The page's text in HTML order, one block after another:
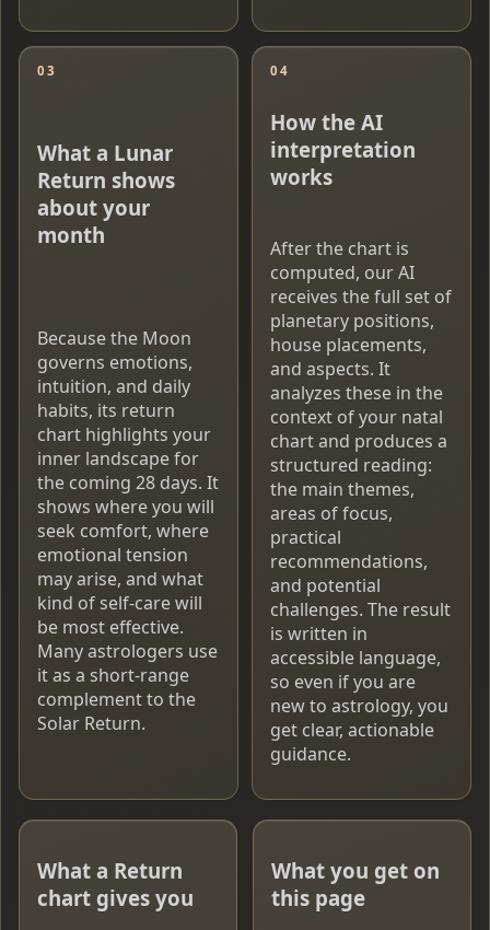
03
What a Lunar
Return shows
about your
month
Because the Moon
governs emotions,
intuition, and daily
habits, its return
chart highlights your
inner landscape for
the coming 28 days. It
shows where you will
seek comfort, where
emotional tension
may arise, and what
kind of self-care will
be most effective.
Many astrologers use
it as a short-range
complement to the
Solar Return.
04
How the AI
interpretation
works
After the chart is
computed, our AI
receives the full set of
planetary positions,
house placements,
and aspects. It
analyzes these in the
context of your natal
chart and produces a
structured reading:
the main themes,
areas of focus,
practical
recommendations,
and potential
challenges. The result
is written in
accessible language,
so even if you are
new to astrology, you
get clear, actionable
guidance.
What a Return
chart gives you
What you get on
this page